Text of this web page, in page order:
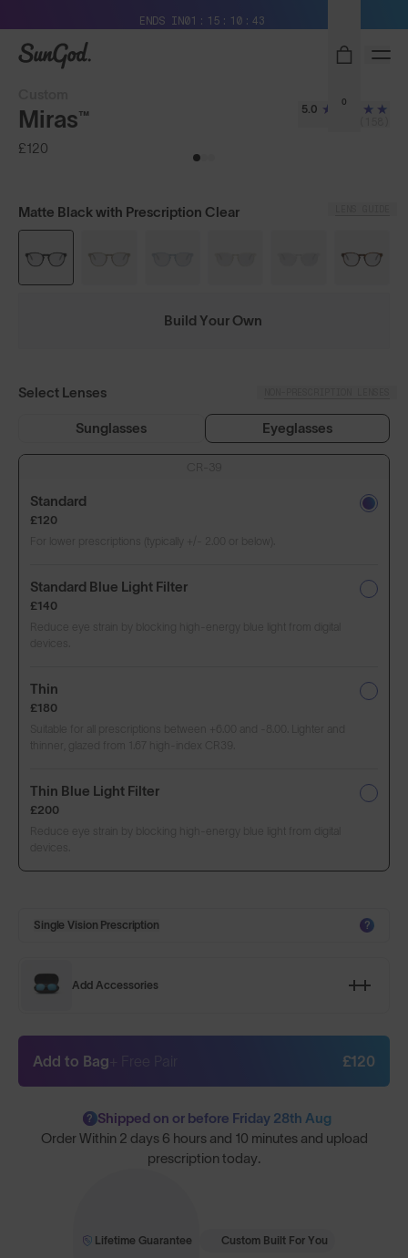
ENDS IN01 15 10 42
SunGod
0
Miras™
£120
5.0
Matte Black with Prescription Clear
Build Your Own
Select Lenses
Sunglasses Eyeglasses
Standard
£120
Standard Blue Light Filter
£140
Thin
£180
Thin Blue Light Filter
£200
Single Vision Prescription ?
Add Accessories
Add to Bag £120
? Shipped on or before Friday 28th Aug
Order Within 2 days 6 hours and 10 minutes and upload
prescription today.
Lifetime Guarantee Custom Built For You